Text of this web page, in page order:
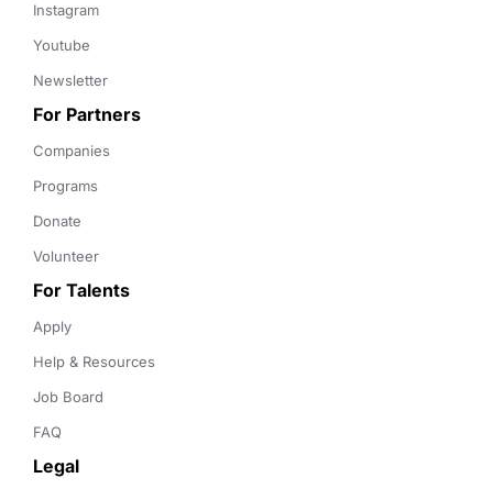
Instagram
Youtube
Newsletter
For Partners
Companies
Programs
Donate
Volunteer
For Talents
Apply
Help & Resources
Job Board
FAQ
Legal